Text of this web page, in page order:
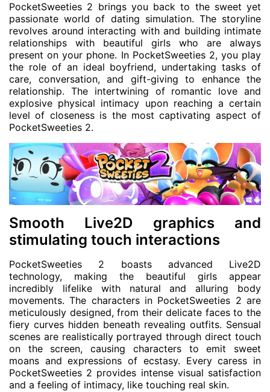
PocketSweeties 2 brings you back to the sweet yet
passionate world of dating simulation. The storyline
revolves around interacting with and building intimate
relationships with beautiful girls who are always
present on your phone. In PocketSweeties 2, you play
the role of an ideal boyfriend, undertaking tasks of
care, conversation, and gift-giving to enhance the
relationship. The intertwining of romantic love and
explosive physical intimacy upon reaching a certain
level of closeness is the most captivating aspect of
PocketSweeties 2.
Smooth Live2D graphics and
stimulating touch interactions
PocketSweeties 2 boasts advanced Live2D
technology, making the beautiful girls appear
incredibly lifelike with natural and alluring body
movements. The characters in PocketSweeties 2 are
meticulously designed, from their delicate faces to the
fiery curves hidden beneath revealing outfits. Sensual
scenes are realistically portrayed through direct touch
on the screen, causing characters to emit sweet
moans and expressions of ecstasy. Every caress in
PocketSweeties 2 provides intense visual satisfaction
and a feeling of intimacy, like touching real skin.